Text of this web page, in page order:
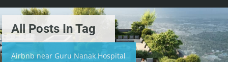
All Posts In Tag
Airbnb near Guru Nanak Hospital